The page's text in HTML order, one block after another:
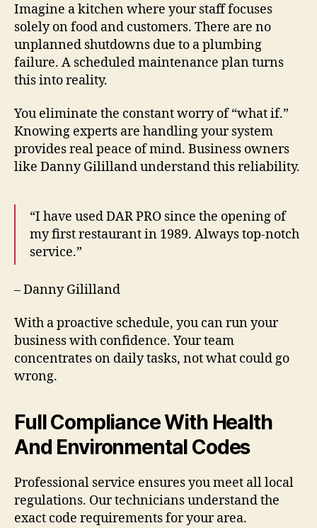
Imagine a kitchen where your staff focuses
solely on food and customers. There are no
unplanned shutdowns due to a plumbing
failure. A scheduled maintenance plan turns
this into reality.
You eliminate the constant worry of “what if.”
Knowing experts are handling your system
provides real peace of mind. Business owners
like Danny Gililland understand this reliability.
“I have used DAR PRO since the opening of
my first restaurant in 1989. Always top-notch
service.”
– Danny Gililland
With a proactive schedule, you can run your
business with confidence. Your team
concentrates on daily tasks, not what could go
wrong.
Full Compliance With Health
And Environmental Codes
Professional service ensures you meet all local
regulations. Our technicians understand the
exact code requirements for your area.